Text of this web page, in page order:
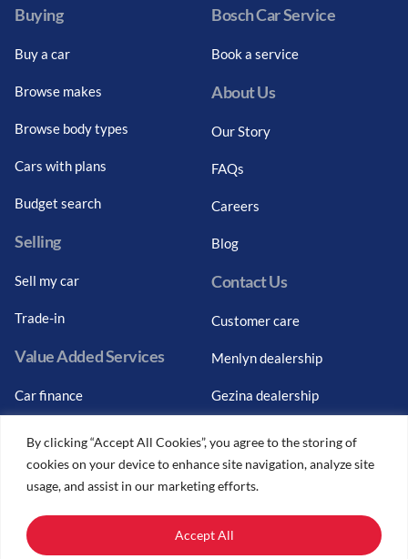
By clicking “Accept All Cookies”, you agree to the storing of
cookies on your device to enhance site navigation, analyze site
usage, and assist in our marketing efforts.
Accept All
Buying
Buy a car
Browse makes
Browse body types
Cars with plans
Budget search
Selling
Sell my car
Trade-in
Value Added Services
Car finance
Car finance calculator
Car trade-ins
Bosch Car Service
Book a service
About Us
Our Story
FAQs
Careers
Blog
Contact Us
Customer care
Menlyn dealership
Gezina dealership